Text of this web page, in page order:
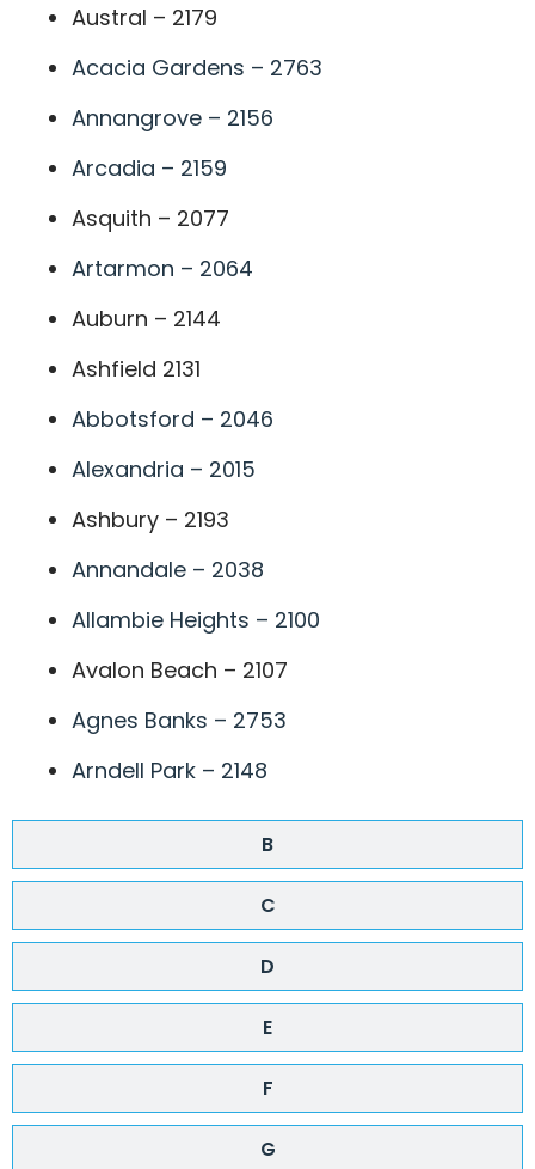
B
C
D
E
F
G
Austral – 2179
Acacia Gardens – 2763
Annangrove – 2156
Arcadia – 2159
Asquith – 2077
Artarmon – 2064
Auburn – 2144
Ashfield 2131
Abbotsford – 2046
Alexandria – 2015
Ashbury – 2193
Annandale – 2038
Allambie Heights – 2100
Avalon Beach – 2107
Agnes Banks – 2753
Arndell Park – 2148